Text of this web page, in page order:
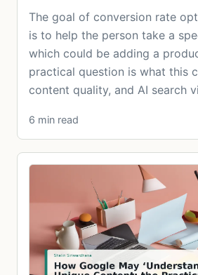
The goal of conversion rate
is to help the person take a
which could be adding a
practical question is what this
content quality, and AI search
6 min read